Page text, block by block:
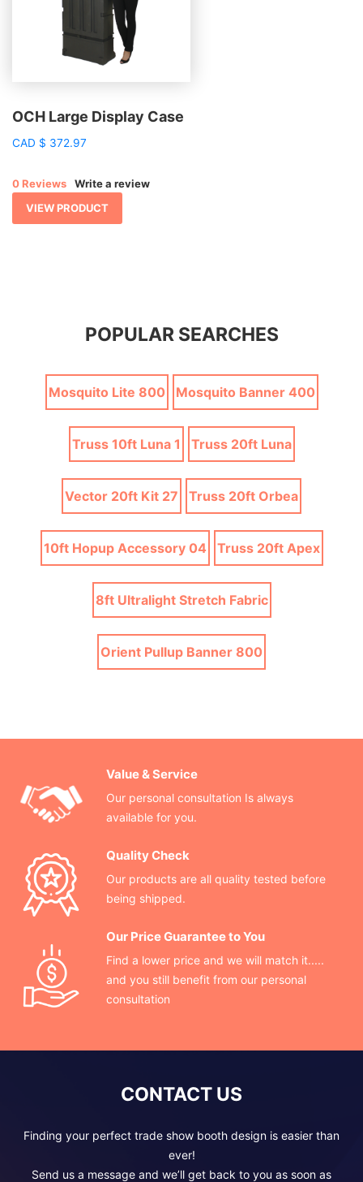
OCH Large Display Case
CAD $ 372.97
0 Reviews
Write a review
VIEW PRODUCT
POPULAR SEARCHES
Mosquito Lite 800 Mosquito Banner 400
Truss 10ft Luna 1 Truss 20ft Luna
Vector 20ft Kit 27 Truss 20ft Orbea
10ft Hopup Accessory 04 Truss 20ft Apex
8ft Ultralight Stretch Fabric
Orient Pullup Banner 800
Value & Service
Our personal consultation Is always
available for you.
Quality Check
Our products are all quality tested before
being shipped.
Our Price Guarantee to You
Find a lower price and we will match it.....
and you still benefit from our personal
consultation
CONTACT US
Finding your perfect trade show booth design is easier than
ever!
Send us a message and we’ll get back to you as soon as